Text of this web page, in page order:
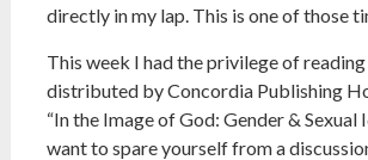
directly in my lap. This is one of those
This week I had the privilege of
distributed by Concordia Publishing
“In the Image of God: Gender & Sexual
want to spare yourself from a